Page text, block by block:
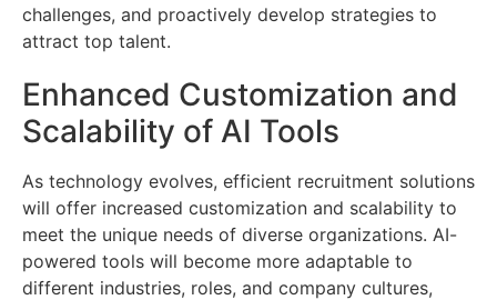
challenges, and proactively develop strategies to
attract top talent.
Enhanced Customization and
Scalability of AI Tools
As technology evolves, efficient recruitment solutions
will offer increased customization and scalability to
meet the unique needs of diverse organizations. AI-
powered tools will become more adaptable to
different industries, roles, and company cultures,